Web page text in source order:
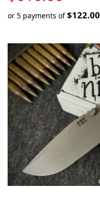
or 5 payments of$122.00
in
stock